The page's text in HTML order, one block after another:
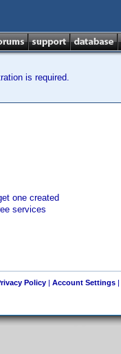
is required.
one created
services
Policy| Account Settings|